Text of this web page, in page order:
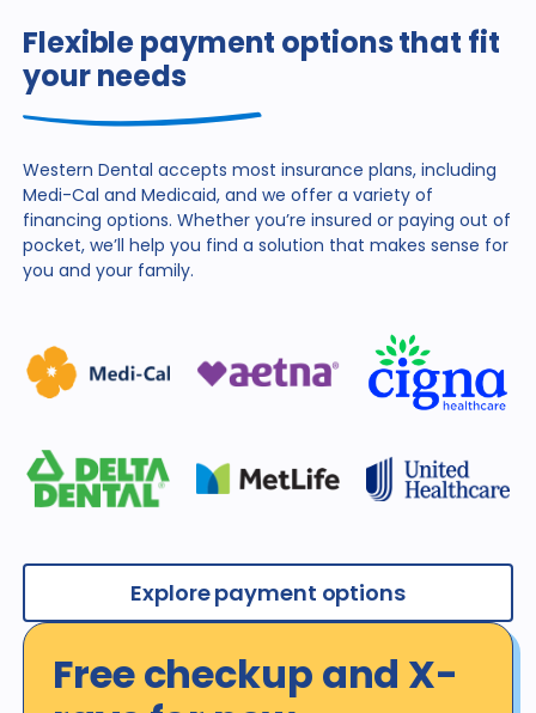
Flexible payment options that fit
your needs
Western Dental accepts most insurance plans, including
Medi-Cal and Medicaid, and we offer a variety of
financing options. Whether you’re insured or paying out of
pocket, we’ll help you find a solution that makes sense for
you and your family.
Explore payment options
Free checkup and X-